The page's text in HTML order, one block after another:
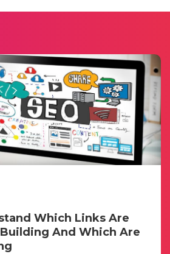
Which Links Are
And Which Are